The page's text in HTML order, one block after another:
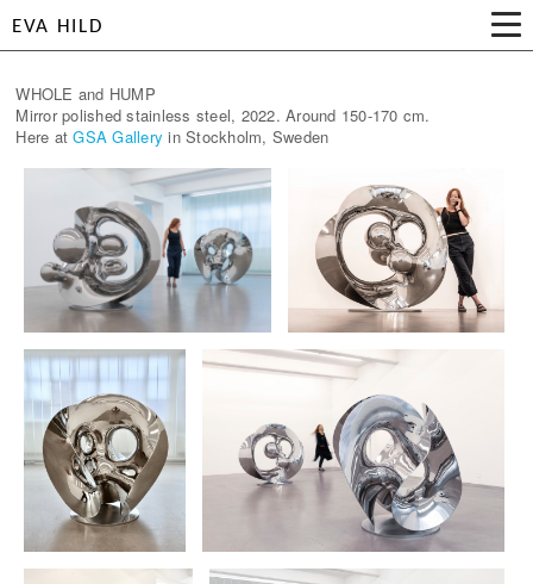
EVA HILD
WHOLE and HUMP
Mirror polished stainless steel, 2022. Around 150-170 cm.
Here atGSA Gallery in Stockholm, Sweden